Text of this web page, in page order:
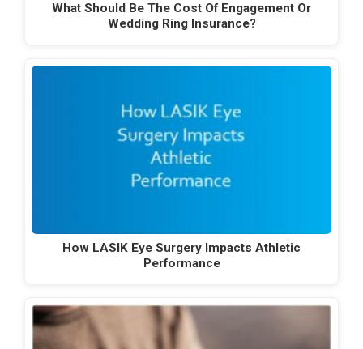
What Should Be The Cost Of Engagement Or
Wedding Ring Insurance?
How LASIK Eye Surgery Impacts Athletic
Performance